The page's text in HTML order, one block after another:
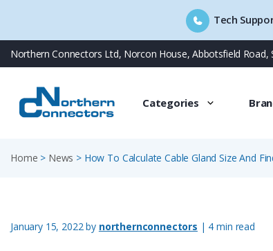
Tech
Skip
to
content
Northern Connectors Ltd, Norcon House, Abbotsfield Road,
Categories
Home > News > How To Calculate Cable Gland Size And
January 15, 2022 by northernconnectors | 4 min read